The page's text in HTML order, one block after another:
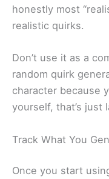
honestly most
realistic quirks.
Don’t use it as a
random quirk
character because
yourself, that’s just
Track What You
Once you start